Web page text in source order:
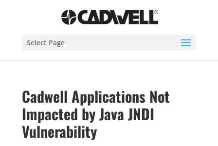
Select Page
Cadwell Applications Not
Impacted by Java JNDI
Vulnerability